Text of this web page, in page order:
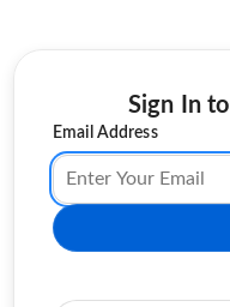
Sign In
Email Address